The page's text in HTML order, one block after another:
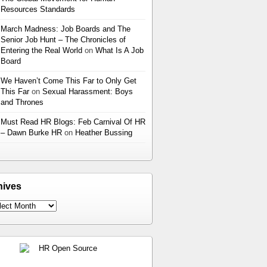
Resources Standards
March Madness: Job Boards and The
Senior Job Hunt – The Chronicles of
Entering the Real World on What Is A Job
Board
We Haven’t Come This Far to Only Get
This Faron Sexual Harassment: Boys
and Thrones
Must Read HR Blogs: Feb Carnival Of HR
– Dawn Burke HR on Heather Bussing